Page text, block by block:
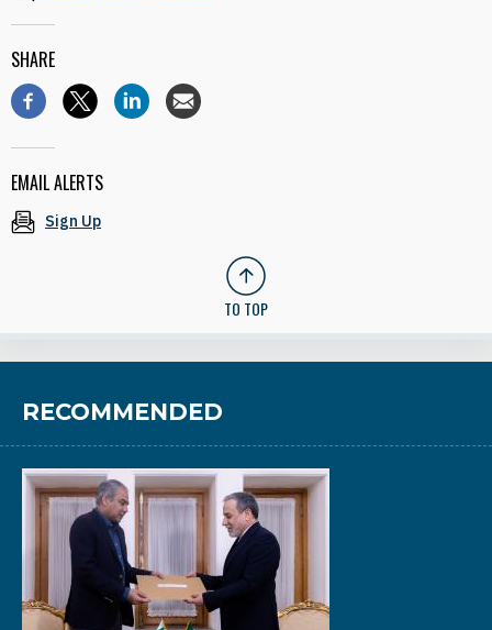
SHARE
EMAIL ALERTS
Sign Up
TO TOP
RECOMMENDED